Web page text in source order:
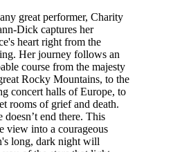
great performer, Charity
Dick captures her
heart right from the
Her journey follows an
course from the majesty
Rocky Mountains, to the
concert halls of Europe, to
rooms of grief and death.
doesn’t end there. This
view into a courageous
long, dark night will